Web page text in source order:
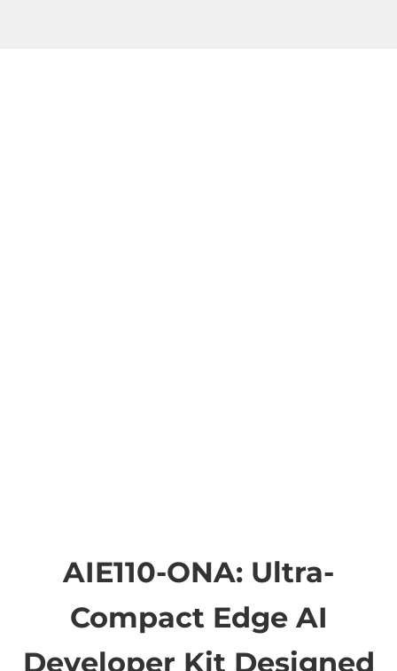
AIE110-ONA: Ultra-
Compact Edge AI
Developer Kit Designed